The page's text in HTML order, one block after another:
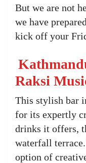
But we are not
we have
kick off your
Raksi
This stylish bar
for its expertly
drinks it offers,
waterfall
option of